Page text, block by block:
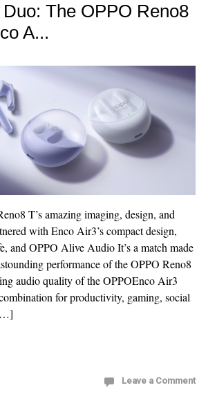
The OPPO Reno8
A...
T’s amazing imaging, design, and
with Enco Air3’s compact design,
and OPPO Alive Audio It’s a match made
performance of the OPPO Reno8
audio quality of the OPPOEnco Air3
for productivity, gaming, social
Leave a Comment